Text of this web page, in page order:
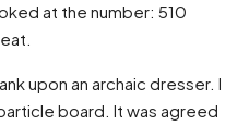
at the number: 510
upon an archaic dresser. I
board. It was agreed